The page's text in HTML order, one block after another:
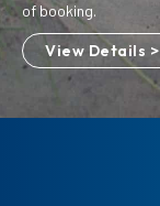
of booking.
View Details >